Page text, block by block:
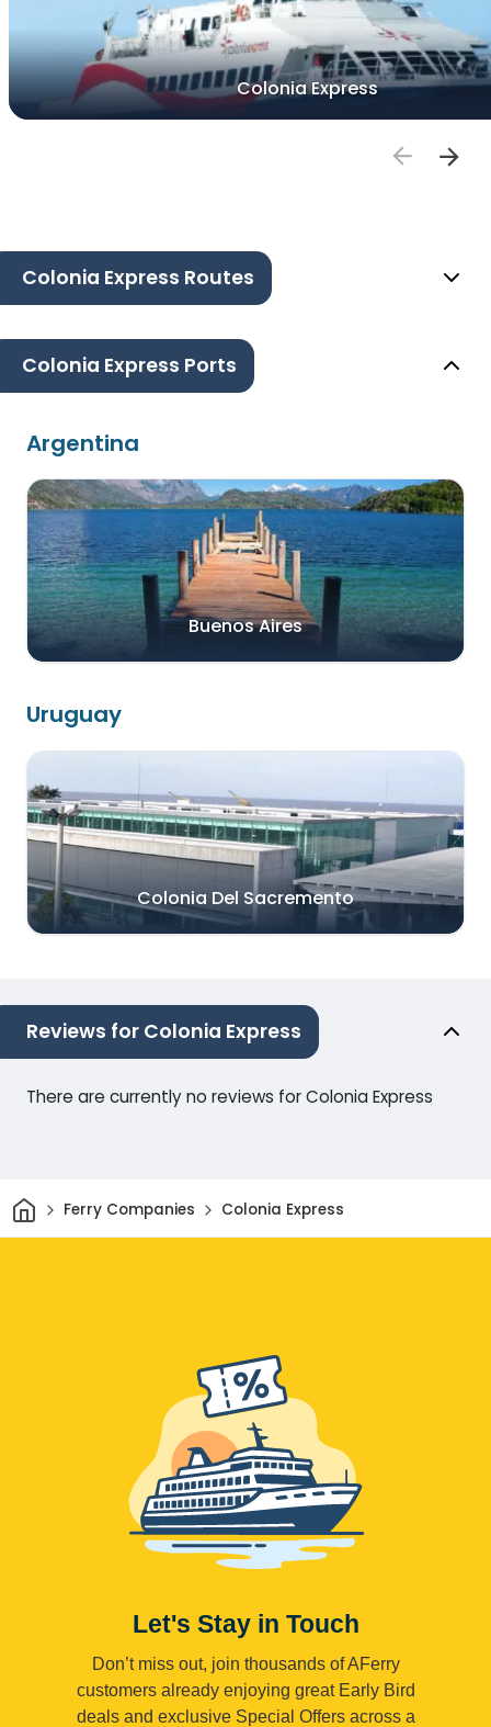
Colonia Express
Colonia Express Routes
Colonia Express Ports
Argentina
Buenos Aires
Uruguay
Colonia Del Sacremento
Reviews for Colonia Express
There are currently no reviews for Colonia Express
HomeFerry Companies Colonia Express
Let's Stay in Touch
Don’t miss out, join thousands of AFerry
customers already enjoying great Early Bird
deals and exclusive Special Offers across a